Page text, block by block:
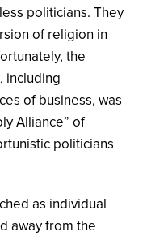
politicians. They
of religion in
the
including
of business, was
Alliance” of
politicians
as individual
away from the